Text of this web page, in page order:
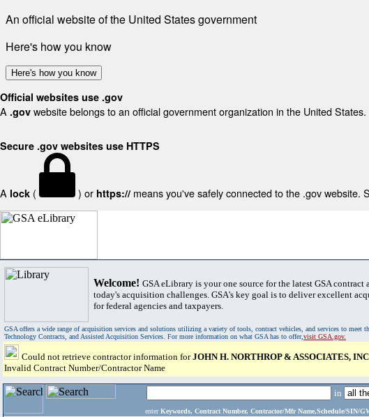
An official website of the United States government
Here's how you know
Here's how you know
Official websites use .gov
A .gov website belongs to an official government organization in the United States.
Secure .gov websites use HTTPS
A lock ( ) or https:// means you've safely connected to the .gov website.
Welcome! GSA eLibrary is your one source for the latest GSA
today's acquisition challenges. GSA's key goal is to deliver excellent
for federal agencies and taxpayers.
GSA offers a wide range of acquisition services and solutions utilizing a variety of tools, contract vehicles, and services to
Technology Contracts, and Assisted Acquisition Services. For more information on what GSA has to offer,visit GSA.gov.
Could not retrieve contractor information forJOHN H. NORTHROP & ASSOCIATES,
Invalid Contract Number/Contractor Name
in
enter Keywords, Contract Number, Contractor/Mfr Name,Schedule/SIN/